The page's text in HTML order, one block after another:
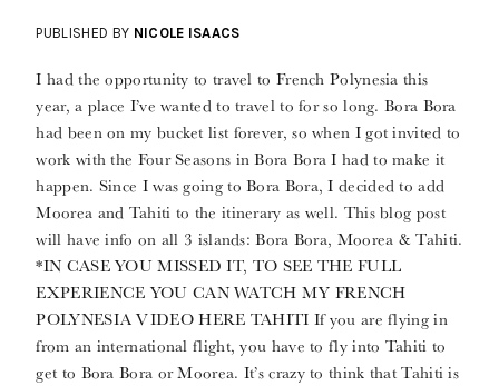
PUBLISHED BY NICOLE ISAACS
I had the opportunity to travel to French Polynesia this
year, a place I’ve wanted to travel to for so long. Bora Bora
had been on my bucket list forever, so when I got invited to
work with the Four Seasons in Bora Bora I had to make it
happen. Since I was going to Bora Bora, I decided to add
Moorea and Tahiti to the itinerary as well. This blog post
will have info on all 3 islands: Bora Bora, Moorea & Tahiti.
*IN CASE YOU MISSED IT, TO SEE THE FULL
EXPERIENCE YOU CAN WATCH MY FRENCH
POLYNESIA VIDEO HERE TAHITI If you are flying in
from an international flight, you have to fly into Tahiti to
get to Bora Bora or Moorea. It’s crazy to think that Tahiti is